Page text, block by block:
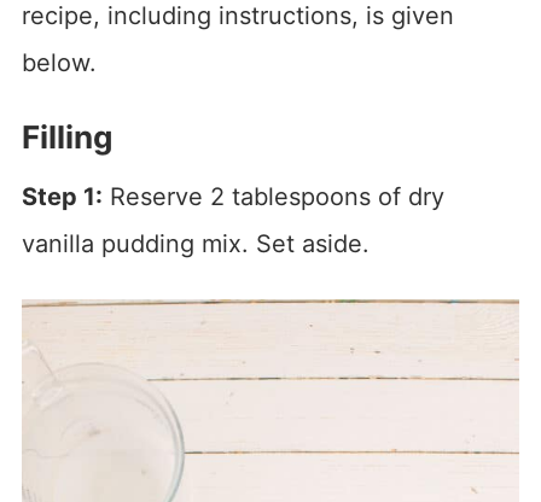
recipe, including instructions, is given
below.
Filling
Step 1: Reserve 2 tablespoons of dry
vanilla pudding mix. Set aside.